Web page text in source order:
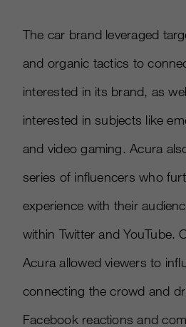
The car brand leveraged
and organic tactics to
interested in its brand, as
interested in subjects like
and video gaming. Acura
series of influencers who
experience with their
within Twitter and YouTube.
Acura allowed viewers to
connecting the crowd and
Facebook reactions and